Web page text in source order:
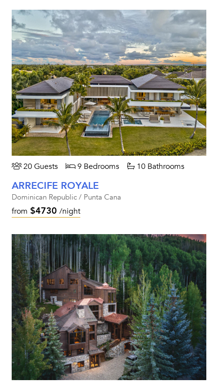
20 Guests 9 Bedrooms 10 Bathrooms
ARRECIFE ROYALE
Dominican Republic / Punta Cana
from $4730 /night